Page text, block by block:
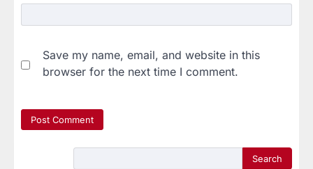
Save my name, email, and website in this
browser for the next time I comment.
Search